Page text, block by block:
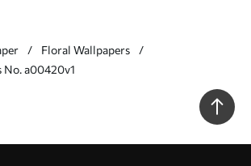
Floral Wallpapers
No. a00420v1